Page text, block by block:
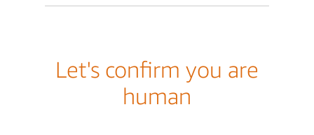
Let's confirm you are
human